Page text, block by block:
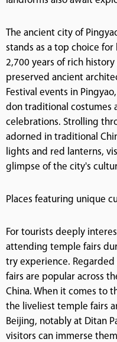
The ancient city of
stands as a top choice
2,700 years of rich
preserved ancient
Festival events in
don traditional costumes
celebrations. Strolling
adorned in traditional
lights and red lanterns,
glimpse of the city's
Places featuring unique
For tourists deeply
attending temple fairs
try experience.
fairs are popular across
China. When it comes to
the liveliest temple fairs
Beijing, notably at Ditan
visitors can immerse